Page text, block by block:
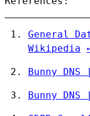
General
Wikipedia
Bunny DNS
Bunny DNS